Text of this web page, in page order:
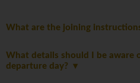
What are the joining
What details should I be aware
departure day?